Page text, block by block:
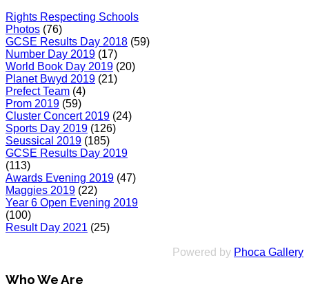
Rights Respecting Schools
Photos (76)
GCSE Results Day 2018 (59)
Number Day 2019 (17)
World Book Day 2019 (20)
Planet Bwyd 2019 (21)
Prefect Team (4)
Prom 2019 (59)
Cluster Concert 2019 (24)
Sports Day 2019 (126)
Seussical 2019 (185)
GCSE Results Day 2019
(113)
Awards Evening 2019 (47)
Maggies 2019 (22)
Year 6 Open Evening 2019
(100)
Result Day 2021 (25)
Powered by Phoca Gallery
Who We Are